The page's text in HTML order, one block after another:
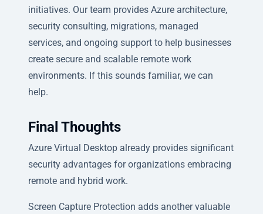
initiatives. Our team provides Azure architecture,
security consulting, migrations, managed
services, and ongoing support to help businesses
create secure and scalable remote work
environments. If this sounds familiar, we can
help.
Final Thoughts
Azure Virtual Desktop already provides significant
security advantages for organizations embracing
remote and hybrid work.
Screen Capture Protection adds another valuable